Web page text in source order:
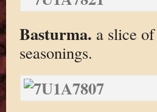
Basturma. a slice
seasonings.